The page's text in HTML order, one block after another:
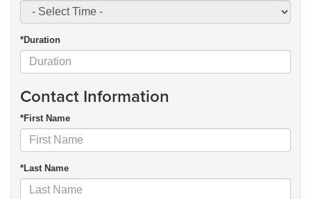
*Duration
Contact Information
*First Name
*Last Name